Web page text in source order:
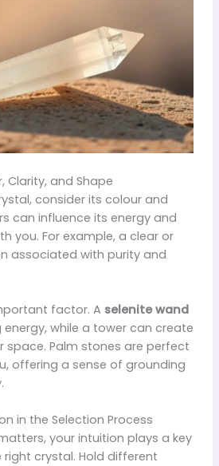
Clarity, and Shape
consider its colour and
can influence its energy and
you. For example, a clear or
associated with purity and
factor. A selenite wand
while a tower can create
space. Palm stones are perfect
offering a sense of grounding
in the Selection Process
your intuition plays a key
crystal. Hold different